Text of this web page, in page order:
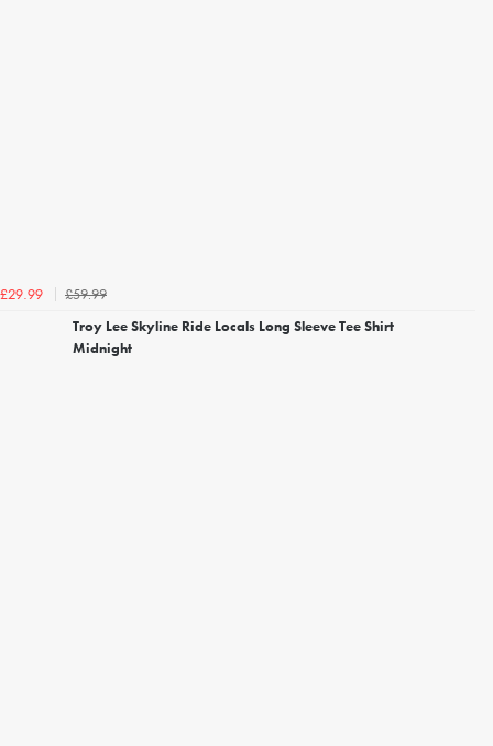
£29.99
£59.99
Troy Lee Skyline Ride Locals Long Sleeve Tee Shirt
Midnight